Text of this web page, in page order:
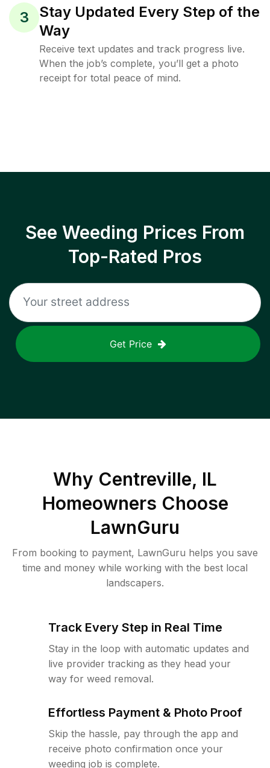
3
Stay Updated Every Step of the
Way
Receive text updates and track progress live.
When the job’s complete, you’ll get a photo
receipt for total peace of mind.
See Weeding Prices From
Top-Rated Pros
Get Price
Why Centreville, IL
Homeowners Choose
LawnGuru
From booking to payment, LawnGuru helps you save
time and money while working with the best local
landscapers.
Track Every Step in Real Time
Stay in the loop with automatic updates and
live provider tracking as they head your
way for weed removal.
Effortless Payment & Photo Proof
Skip the hassle, pay through the app and
receive photo confirmation once your
weeding job is complete.